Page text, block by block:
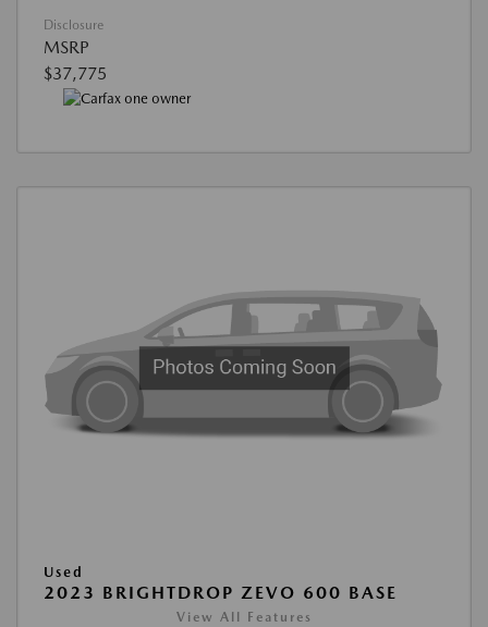
Disclosure
MSRP
$37,775
Used
2023 BRIGHTDROP ZEVO 600 BASE
View All Features